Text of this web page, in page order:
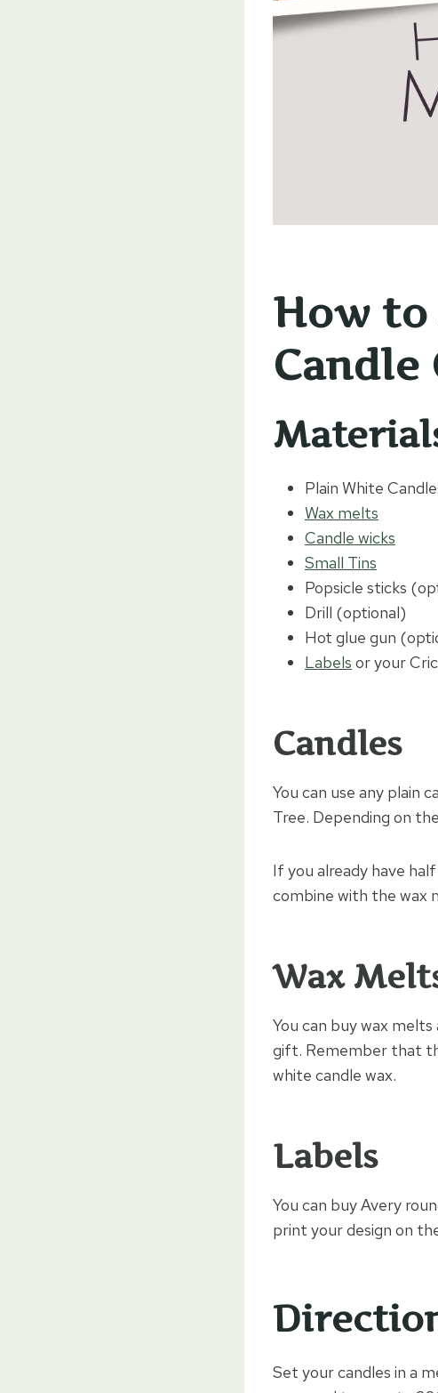
How
Candle
Plain White
Wax melts
Candle wicks
Small Tins
Popsicle sticks
Drill (optional)
Hot glue gun
Labels or your
Candles
You can use any plain
Tree. Depending on
If you already have
combine with the wax
Wax
You can buy wax
gift. Remember that
white candle wax.
Labels
You can buy Avery
print your design on
Set your candles in a